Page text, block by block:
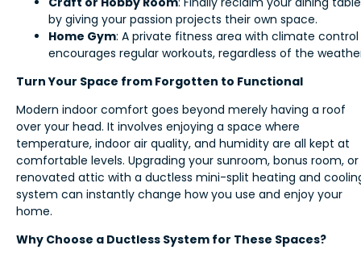
by giving your passion projects their own space.
Home Gym: A private fitness area with climate control
encourages regular workouts, regardless of the
Turn Your Space from Forgotten to Functional
Modern indoor comfort goes beyond merely having a roof
over your head. It involves enjoying a space where
temperature, indoor air quality, and humidity are all kept at
comfortable levels. Upgrading your sunroom, bonus room, or
renovated attic with a ductless mini-split heating and
system can instantly change how you use and enjoy your
home.
Why Choose a Ductless System for These Spaces?